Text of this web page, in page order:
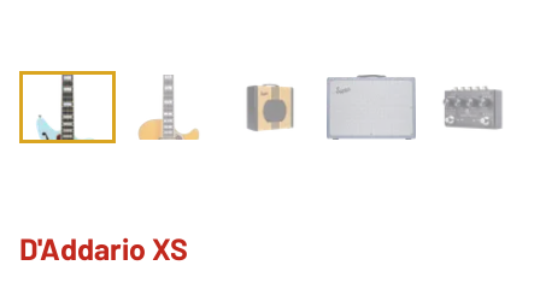
D'Addario XS